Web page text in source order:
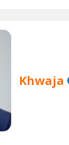
Khwaja